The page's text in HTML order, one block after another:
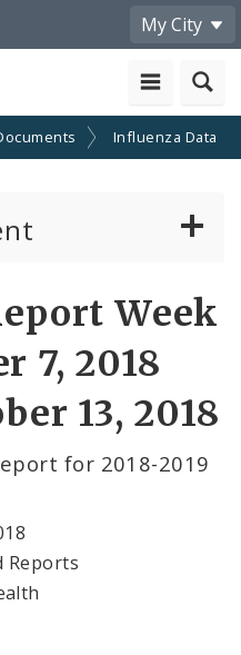
My City
Influenza Data
Health
Week
7, 2018
13, 2018
for 2018-2019
Reports